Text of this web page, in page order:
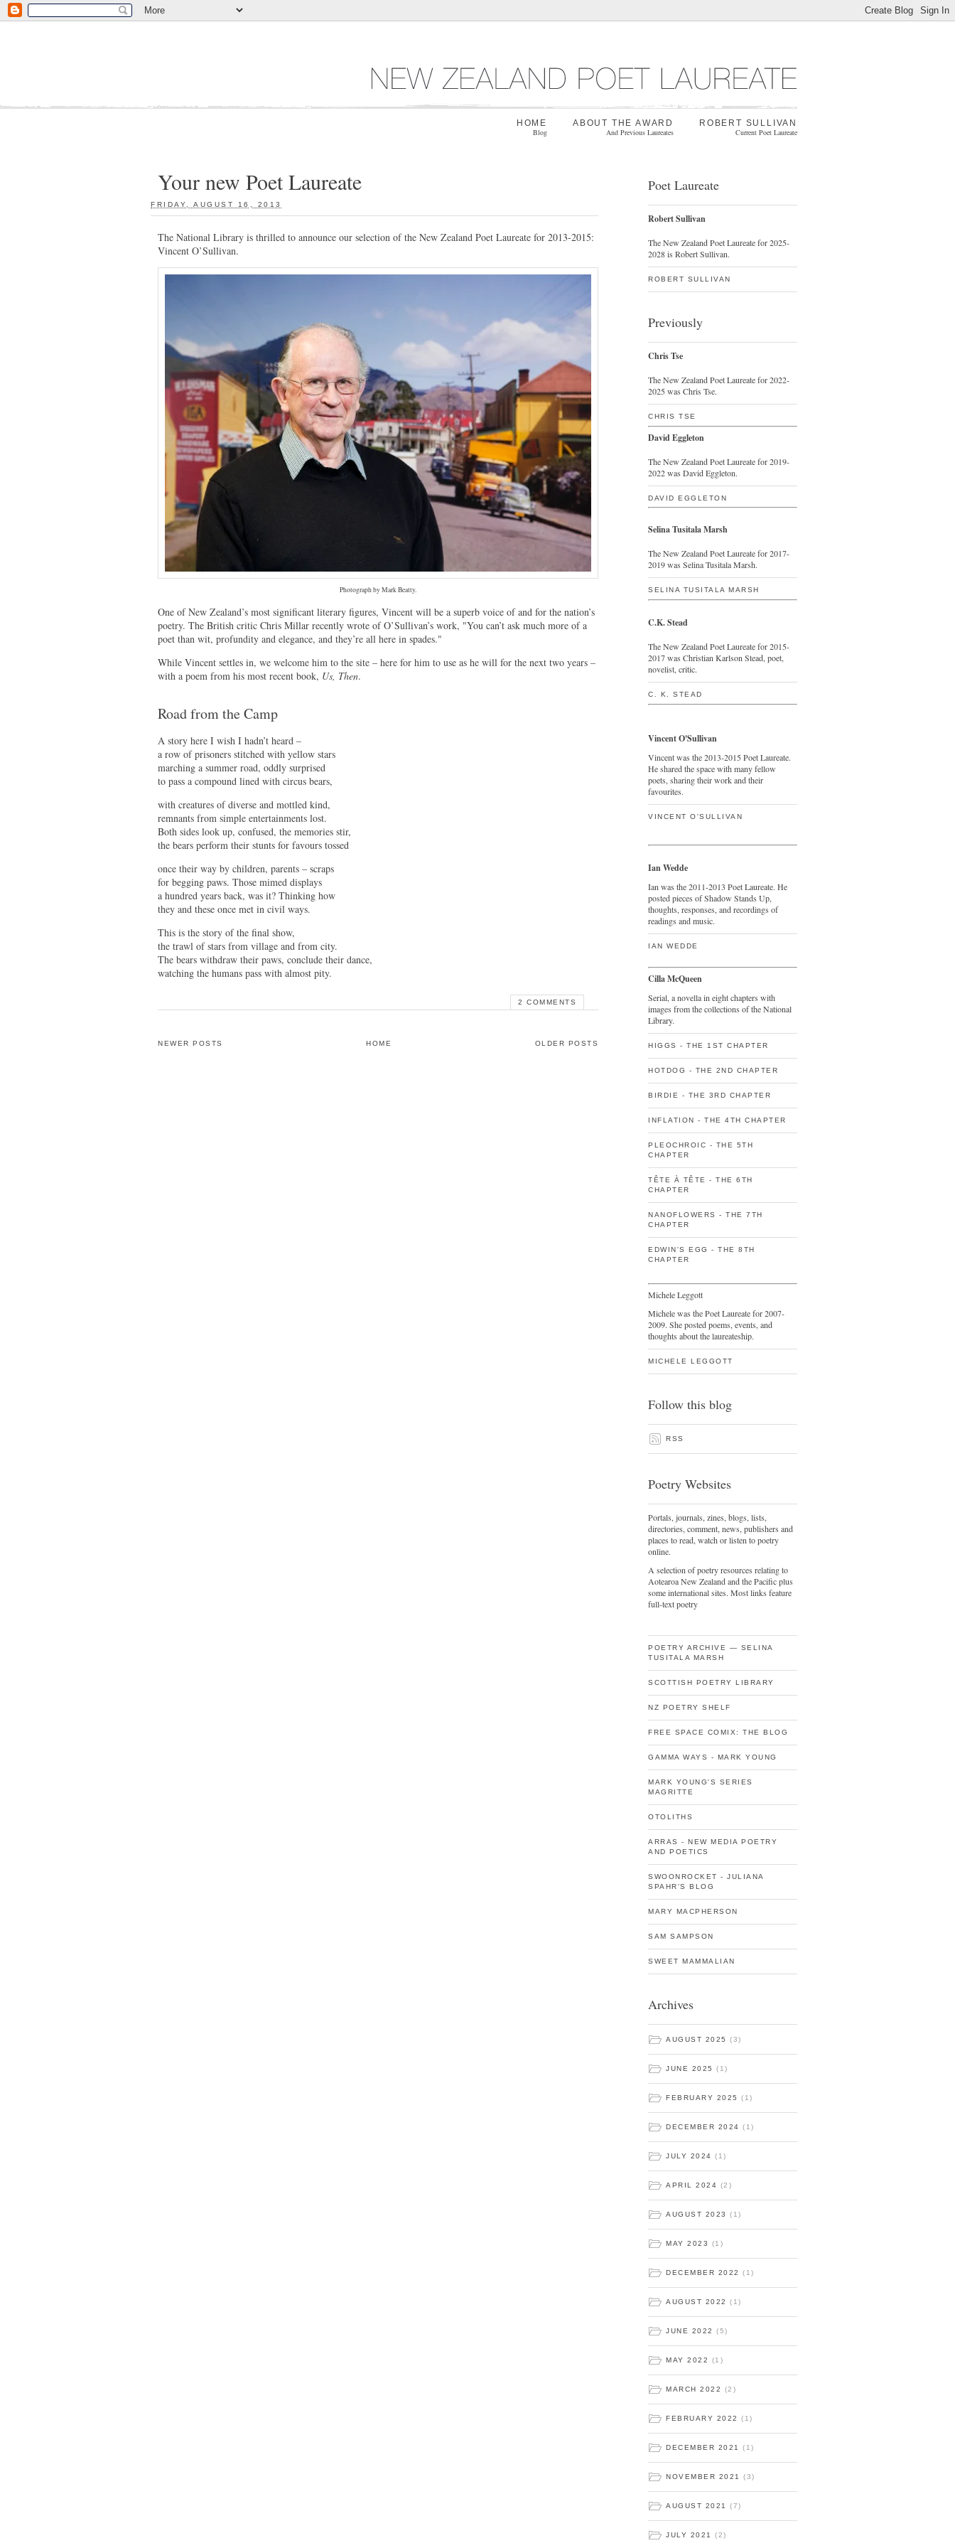
HOME
Blog
ABOUT THE AWARD
And Previous Laureates
ROBERT SULLIVAN
Current Poet Laureate
Your new Poet Laureate
FRIDAY, AUGUST 16, 2013
The National Library is thrilled to announce our selection of the New Zealand Poet Laureate for 2013-2015:
Vincent O’Sullivan.
Photograph by Mark Beatty.
One of New Zealand’s most significant literary figures, Vincent will be a superb voice of and for the nation’s
poetry. The British critic Chris Millar recently wrote of O’Sullivan’s work, "You can’t ask much more of a
poet than wit, profundity and elegance, and they’re all here in spades."
While Vincent settles in, we welcome him to the site – here for him to use as he will for the next two years –
with a poem from his most recent book, Us, Then.
Road from the Camp
A story here I wish I hadn’t heard –
a row of prisoners stitched with yellow stars
marching a summer road, oddly surprised
to pass a compound lined with circus bears,
with creatures of diverse and mottled kind,
remnants from simple entertainments lost.
Both sides look up, confused, the memories stir,
the bears perform their stunts for favours tossed
once their way by children, parents – scraps
for begging paws. Those mimed displays
a hundred years back, was it? Thinking how
they and these once met in civil ways.
This is the story of the final show,
the trawl of stars from village and from city.
The bears withdraw their paws, conclude their dance,
watching the humans pass with almost pity.
2 COMMENTS
NEWER POSTS OLDER POSTS
HOME
Poet Laureate
Robert Sullivan
The New Zealand Poet Laureate for 2025-
2028 is Robert Sullivan.
ROBERT SULLIVAN
Previously
Chris Tse
The New Zealand Poet Laureate for 2022-
2025 was Chris Tse.
CHRIS TSE
David Eggleton
The New Zealand Poet Laureate for 2019-
2022 was David Eggleton.
DAVID EGGLETON
Selina Tusitala Marsh
The New Zealand Poet Laureate for 2017-
2019 was Selina Tusitala Marsh.
SELINA TUSITALA MARSH
C.K. Stead
The New Zealand Poet Laureate for 2015-
2017 was Christian Karlson Stead, poet,
novelist, critic.
C. K. STEAD
Vincent O'Sullivan
Vincent was the 2013-2015 Poet Laureate.
He shared the space with many fellow
poets, sharing their work and their
favourites.
VINCENT O'SULLIVAN
Ian Wedde
Ian was the 2011-2013 Poet Laureate. He
posted pieces of Shadow Stands Up,
thoughts, responses, and recordings of
readings and music.
IAN WEDDE
Cilla McQueen
Serial, a novella in eight chapters with
images from the collections of the National
Library.
HIGGS - THE 1ST CHAPTER
HOTDOG - THE 2ND CHAPTER
BIRDIE - THE 3RD CHAPTER
INFLATION - THE 4TH CHAPTER
PLEOCHROIC - THE 5TH
CHAPTER
TÊTE À TÊTE - THE 6TH
CHAPTER
NANOFLOWERS - THE 7TH
CHAPTER
EDWIN'S EGG - THE 8TH
CHAPTER
Michele Leggott
Michele was the Poet Laureate for 2007-
2009. She posted poems, events, and
thoughts about the laureateship.
MICHELE LEGGOTT
Follow this blog
RSS
Poetry Websites
Portals, journals, zines, blogs, lists,
directories, comment, news, publishers and
places to read, watch or listen to poetry
online.
A selection of poetry resources relating to
Aotearoa New Zealand and the Pacific plus
some international sites. Most links feature
full-text poetry
POETRY ARCHIVE — SELINA
TUSITALA MARSH
SCOTTISH POETRY LIBRARY
NZ POETRY SHELF
FREE SPACE COMIX: THE BLOG
GAMMA WAYS - MARK YOUNG
MARK YOUNG'S SERIES
MAGRITTE
OTOLITHS
ARRAS - NEW MEDIA POETRY
AND POETICS
SWOONROCKET - JULIANA
SPAHR'S BLOG
MARY MACPHERSON
SAM SAMPSON
SWEET MAMMALIAN
Archives
AUGUST 2025 (3)
JUNE 2025 (1)
FEBRUARY 2025 (1)
DECEMBER 2024 (1)
JULY 2024 (1)
APRIL 2024 (2)
AUGUST 2023 (1)
MAY 2023 (1)
DECEMBER 2022 (1)
AUGUST 2022 (1)
JUNE 2022 (5)
MAY 2022 (1)
MARCH 2022 (2)
FEBRUARY 2022 (1)
DECEMBER 2021 (1)
NOVEMBER 2021 (3)
AUGUST 2021 (7)
JULY 2021 (2)